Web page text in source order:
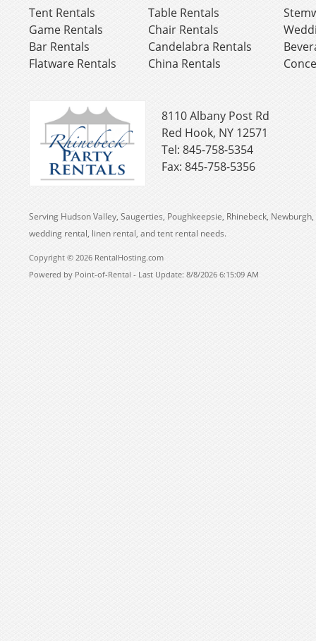
Tent Rentals
Game Rentals
Bar Rentals
Flatware Rentals
Table Rentals
Chair Rentals
Candelabra Rentals
China Rentals
8110 Albany Post Rd
Red Hook, NY 12571
Tel: 845-758-5354
Fax: 845-758-5356
Serving Hudson Valley, Saugerties, Poughkeepsie, Rhinebeck,
wedding rental, linen rental, and tent rental needs.
Copyright © 2026 RentalHosting.com
Powered by Point-of-Rental - Last Update: 8/8/2026 6:15:09 AM